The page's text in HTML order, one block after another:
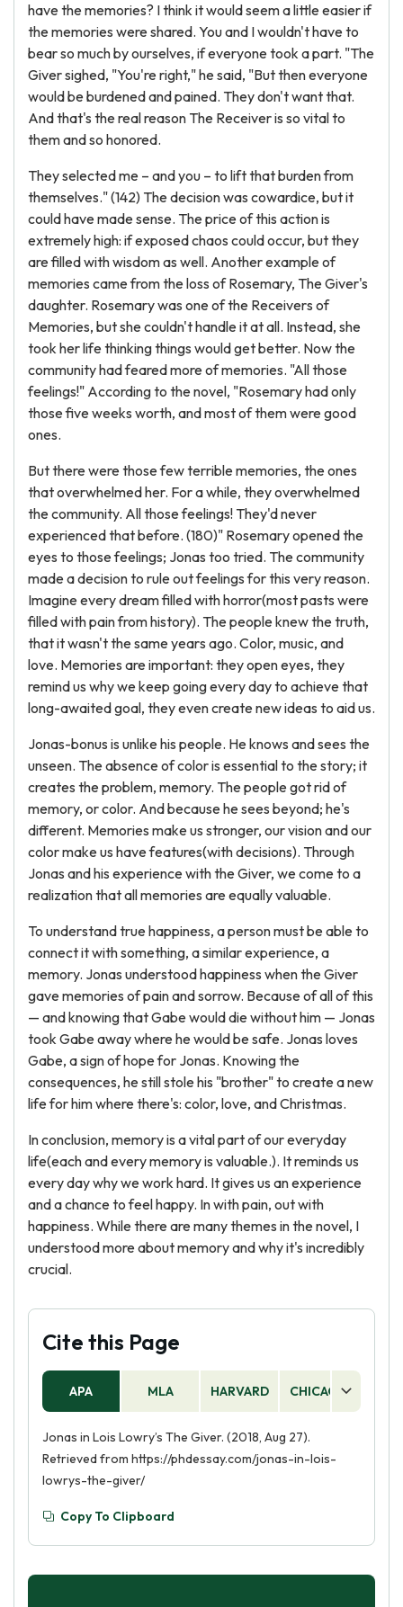
have the memories? I think it would seem a little easier if
the memories were shared. You and I wouldn't have to
bear so much by ourselves, if everyone took a part. "The
Giver sighed, "You're right," he said, "But then everyone
would be burdened and pained. They don't want that.
And that's the real reason The Receiver is so vital to
them and so honored.
They selected me – and you – to lift that burden from
themselves." (142) The decision was cowardice, but it
could have made sense. The price of this action is
extremely high: if exposed chaos could occur, but they
are filled with wisdom as well. Another example of
memories came from the loss of Rosemary, The Giver's
daughter. Rosemary was one of the Receivers of
Memories, but she couldn't handle it at all. Instead, she
took her life thinking things would get better. Now the
community had feared more of memories. "All those
feelings!" According to the novel, "Rosemary had only
those five weeks worth, and most of them were good
ones.
But there were those few terrible memories, the ones
that overwhelmed her. For a while, they overwhelmed
the community. All those feelings! They'd never
experienced that before. (180)" Rosemary opened the
eyes to those feelings; Jonas too tried. The community
made a decision to rule out feelings for this very reason.
Imagine every dream filled with horror(most pasts were
filled with pain from history). The people knew the truth,
that it wasn't the same years ago. Color, music, and
love. Memories are important: they open eyes, they
remind us why we keep going every day to achieve that
long-awaited goal, they even create new ideas to aid us.
Jonas-bonus is unlike his people. He knows and sees the
unseen. The absence of color is essential to the story; it
creates the problem, memory. The people got rid of
memory, or color. And because he sees beyond; he's
different. Memories make us stronger, our vision and our
color make us have features(with decisions). Through
Jonas and his experience with the Giver, we come to a
realization that all memories are equally valuable.
To understand true happiness, a person must be able to
connect it with something, a similar experience, a
memory. Jonas understood happiness when the Giver
gave memories of pain and sorrow. Because of all of this
— and knowing that Gabe would die without him — Jonas
took Gabe away where he would be safe. Jonas loves
Gabe, a sign of hope for Jonas. Knowing the
consequences, he still stole his "brother" to create a new
life for him where there's: color, love, and Christmas.
In conclusion, memory is a vital part of our everyday
life(each and every memory is valuable.). It reminds us
every day why we work hard. It gives us an experience
and a chance to feel happy. In with pain, out with
happiness. While there are many themes in the novel, I
understood more about memory and why it's incredibly
crucial.
Cite this Page
APA MLA HARVARD CHICAGO
Jonas in Lois Lowry’s The Giver. (2018, Aug 27).
Retrieved from https://phdessay.com/jonas-in-lois-
lowrys-the-giver/
Copy To Clipboard